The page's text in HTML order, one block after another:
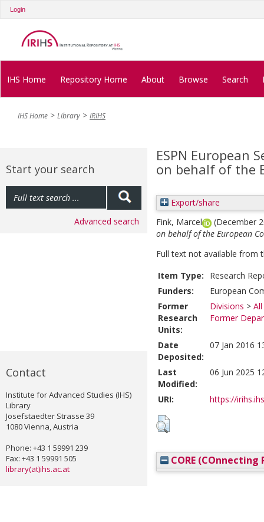
Login
IHS Home Repository Home About Browse Search
IHS Home Library IRIHS
Start your search
Advanced search
Contact
Institute for Advanced Studies (IHS)
Library
Josefstaedter Strasse 39
1080 Vienna, Austria
Phone: +43 1 59991 239
Fax: +43 1 59991 505
library(at)ihs.ac.at
ESPN European
on behalf of the
Export/share
Fink, Marcel
(December
on behalf of the European
Full text not available from
Item Type:
Research
Funders:
European
Former
Research
Units:
Divisions >
Former
Date
Deposited:
07 Jan 2016
Last
Modified:
06 Jun 2025
URI: https://
CORE (COnnecting